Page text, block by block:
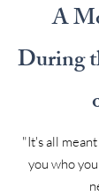
A
During
"It's all
you who